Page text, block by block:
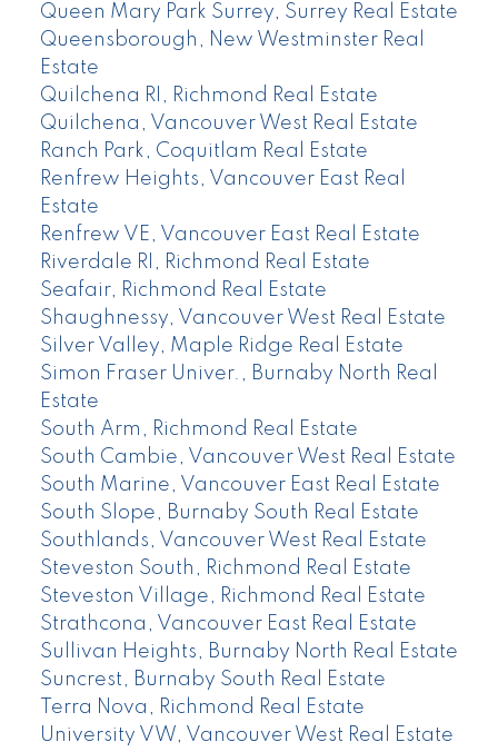
Queen Mary Park Surrey, Surrey Real Estate
Queensborough, New Westminster Real
Estate
Quilchena RI, Richmond Real Estate
Quilchena, Vancouver West Real Estate
Ranch Park, Coquitlam Real Estate
Renfrew Heights, Vancouver East Real
Estate
Renfrew VE, Vancouver East Real Estate
Riverdale RI, Richmond Real Estate
Seafair, Richmond Real Estate
Shaughnessy, Vancouver West Real Estate
Silver Valley, Maple Ridge Real Estate
Simon Fraser Univer., Burnaby North Real
Estate
South Arm, Richmond Real Estate
South Cambie, Vancouver West Real Estate
South Marine, Vancouver East Real Estate
South Slope, Burnaby South Real Estate
Southlands, Vancouver West Real Estate
Steveston South, Richmond Real Estate
Steveston Village, Richmond Real Estate
Strathcona, Vancouver East Real Estate
Sullivan Heights, Burnaby North Real Estate
Suncrest, Burnaby South Real Estate
Terra Nova, Richmond Real Estate
University VW, Vancouver West Real Estate